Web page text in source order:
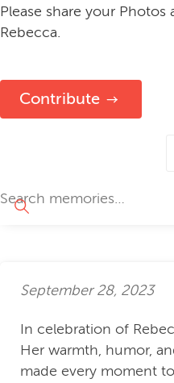
Please share your
Rebecca.
Contribute
September 28, 2023
In celebration of
Her warmth, humor,
made every moment